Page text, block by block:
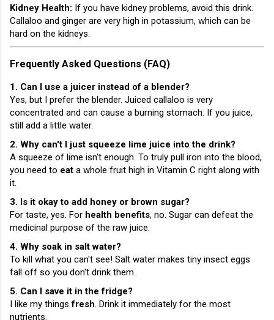
Kidney Health: If you have kidney problems, avoid this drink.
Callaloo and ginger are very high in potassium, which can be
hard on the kidneys.
Frequently Asked Questions (FAQ)
1. Can I use a juicer instead of a blender?
Yes, but I prefer the blender. Juiced callaloo is very
concentrated and can cause a burning stomach. If you juice,
still add a little water.
2. Why can't I just squeeze lime juice into the drink?
A squeeze of lime isn't enough. To truly pull iron into the blood,
you need to eat a whole fruit high in Vitamin C right along with
it.
3. Is it okay to add honey or brown sugar?
For taste, yes. For health benefits, no. Sugar can defeat the
medicinal purpose of the raw juice.
4. Why soak in salt water?
To kill what you can't see! Salt water makes tiny insect eggs
fall off so you don't drink them.
5. Can I save it in the fridge?
I like my thingsfresh. Drink it immediately for the most
nutrients.